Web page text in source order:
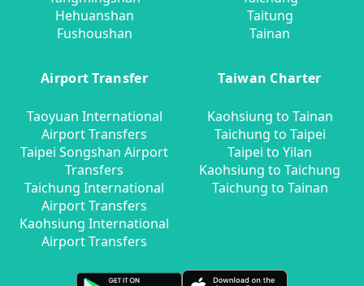
Hehuanshan
Fushoushan
Taitung
Tainan
Airport Transfer
Taoyuan International
Airport Transfers
Taipei Songshan Airport
Transfers
Taichung International
Airport Transfers
Kaohsiung International
Airport Transfers
Taiwan Charter
Kaohsiung to Tainan
Taichung to Taipei
Taipei to Yilan
Kaohsiung to Taichung
Taichung to Tainan